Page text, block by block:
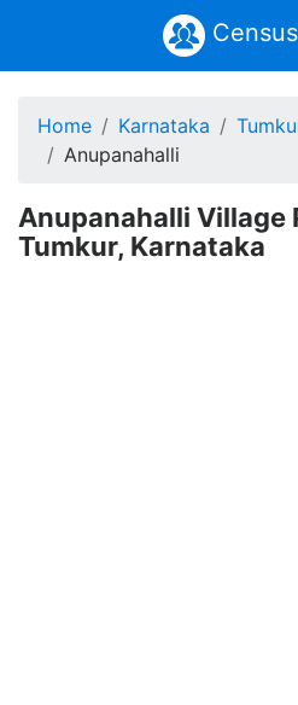
Home Karnataka
Anupanahalli
Anupanahalli Village
Tumkur, Karnataka